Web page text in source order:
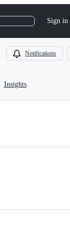
Sign in
Notifications
Insights